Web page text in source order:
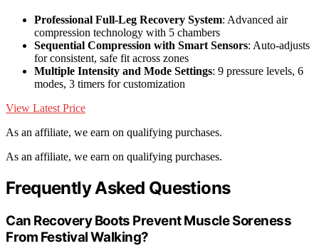
Professional Full-Leg Recovery System: Advanced air
compression technology with 5 chambers
Sequential Compression with Smart Sensors: Auto-adjusts
for consistent, safe fit across zones
Multiple Intensity and Mode Settings: 9 pressure levels, 6
modes, 3 timers for customization
View Latest Price
As an affiliate, we earn on qualifying purchases.
As an affiliate, we earn on qualifying purchases.
Frequently Asked Questions
Can Recovery Boots Prevent Muscle Soreness
From Festival Walking?